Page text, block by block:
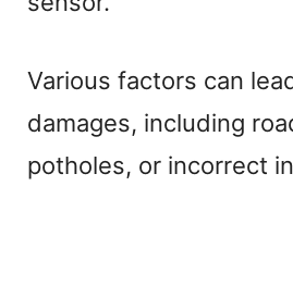
Various factors can
damages, including
potholes, or incorrect